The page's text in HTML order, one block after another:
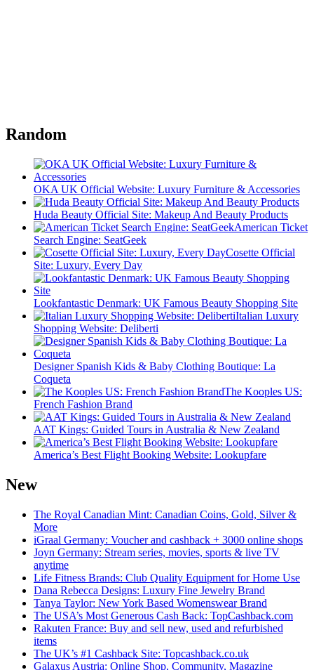
Random
OKA UK Official Website: Luxury Furniture & Accessories
Huda Beauty Official Site: Makeup And Beauty Products
American Ticket
Search Engine: SeatGeek
Cosette Official
Site: Luxury, Every Day
Lookfantastic Denmark: UK Famous Beauty Shopping Site
Italian Luxury
Shopping Website: Deliberti
Designer Spanish Kids & Baby Clothing Boutique: La
Coqueta
The Kooples US:
French Fashion Brand
AAT Kings: Guided Tours in Australia & New Zealand
America’s Best Flight Booking Website: Lookupfare
New
The Royal Canadian Mint: Canadian Coins, Gold, Silver &
More
iGraal Germany: Voucher and cashback + 3000 online shops
Joyn Germany: Stream series, movies, sports & live TV
anytime
Life Fitness Brands: Club Quality Equipment for Home Use
Dana Rebecca Designs: Luxury Fine Jewelry Brand
Tanya Taylor: New York Based Womenswear Brand
The USA’s Most Generous Cash Back: TopCashback.com
Rakuten France: Buy and sell new, used and refurbished
items
The UK’s #1 Cashback Site: Topcashback.co.uk
Galaxus Austria: Online Shop, Community, Magazine